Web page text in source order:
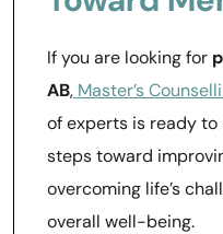
If you are looking for
AB, Master’s
of experts is ready to
steps toward
overcoming life’s
overall well-being.